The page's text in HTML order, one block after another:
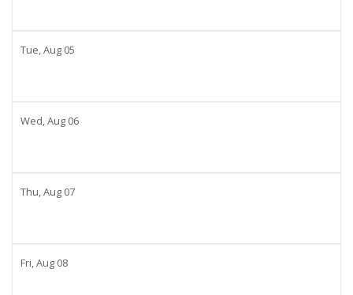
Tue,Aug 05
Wed,Aug 06
Thu,Aug 07
Fri,Aug 08